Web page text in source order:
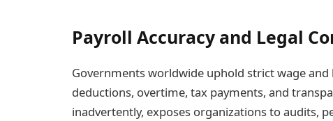
Payroll Accuracy and Legal
Governments worldwide uphold strict wage
deductions, overtime, tax payments, and
inadvertently, exposes organizations to audits,